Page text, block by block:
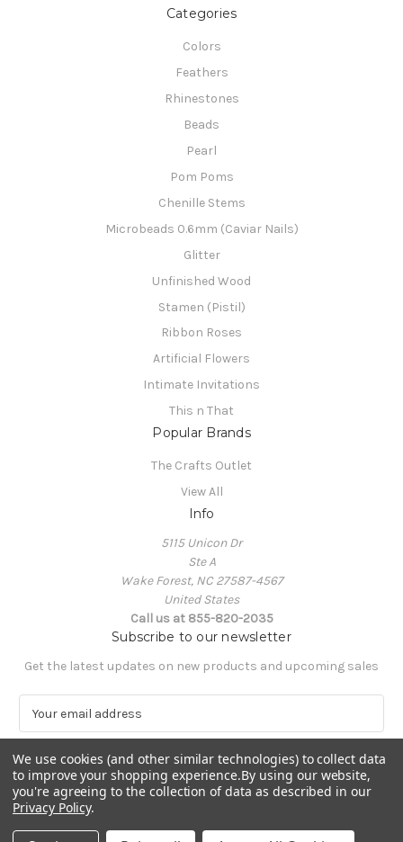
Categories
Colors
Feathers
Rhinestones
Beads
Pearl
Pom Poms
Chenille Stems
Microbeads 0.6mm (Caviar Nails)
Glitter
Unfinished Wood
Stamen (Pistil)
Ribbon Roses
Artificial Flowers
Intimate Invitations
This n That
Popular Brands
The Crafts Outlet
View All
Info
5115 Unicon Dr
Ste A
Wake Forest, NC 27587-4567
United States
Call us at 855-820-2035
Subscribe to our newsletter
Get the latest updates on new products and upcoming sales
a
i
l
A
d
d
© 2026 The Crafts Outlet
We use cookies (and other similar technologies) to collect data
to improve your shopping experience.By using our website,
you're agreeing to the collection of data as described in our
Privacy Policy.